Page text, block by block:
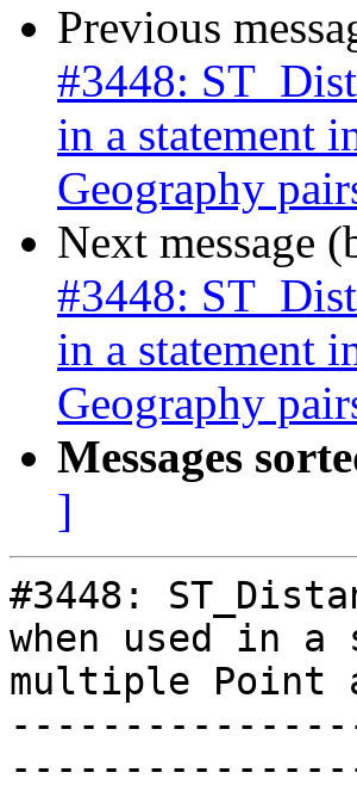
Previous
#3448:
in a statement
Geography
Next message
#3448:
in a statement
Geography
Messages
]
#3448:
when used in
multiple Point